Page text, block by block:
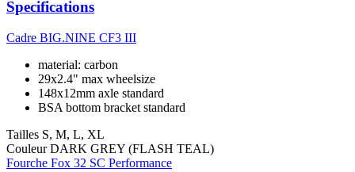
Specifications
Cadre BIG.NINE CF3 III
material: carbon
29x2.4" max wheelsize
148x12mm axle standard
BSA bottom bracket standard
Tailles S, M, L, XL
Couleur DARK GREY (FLASH TEAL)
Fourche Fox 32 SC Performance